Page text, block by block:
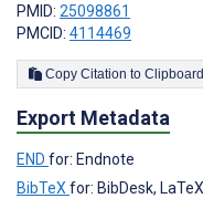
PMID: 25098861
PMCID: 4114469
Copy Citation to Clipboard
Export Metadata
END for: Endnote
BibTeX for: BibDesk, LaTeX